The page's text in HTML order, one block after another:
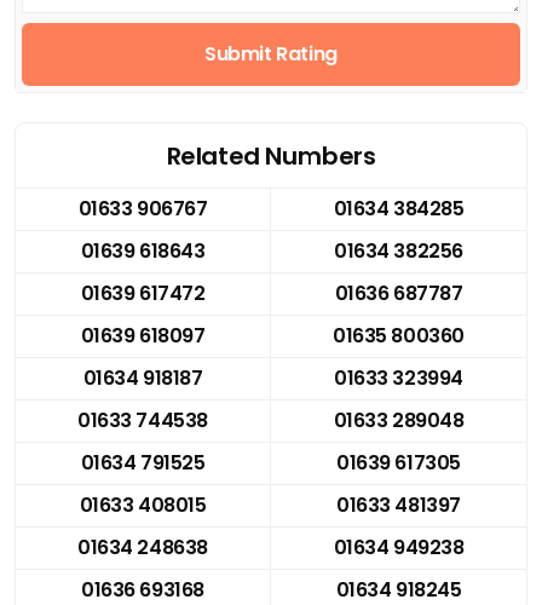
Submit Rating
Related Numbers
01633 906767
01634 384285
01639 618643
01634 382256
01639 617472
01636 687787
01639 618097
01635 800360
01634 918187
01633 323994
01633 744538
01633 289048
01634 791525
01639 617305
01633 408015
01633 481397
01634 248638
01634 949238
01636 693168
01634 918245